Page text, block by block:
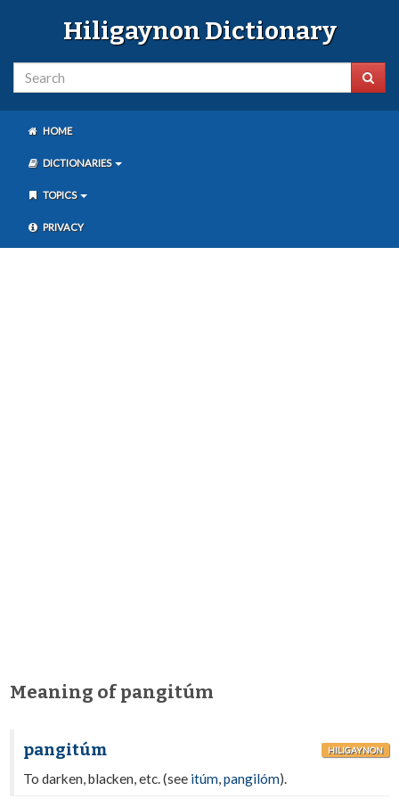
Hiligaynon Dictionary
HOME
DICTIONARIES
TOPICS
PRIVACY
Meaning of pangitúm
pangitúm HILIGAYNON
To darken, blacken, etc. (see itúm,pangilóm).